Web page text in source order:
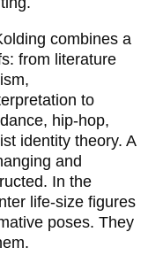
combines a
from literature
to
hip-hop,
identity theory. A
and
In the
life-size figures
poses. They